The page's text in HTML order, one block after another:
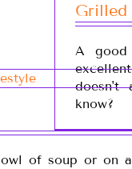
Grilled
A good
doesn't
know?
of soup or on a